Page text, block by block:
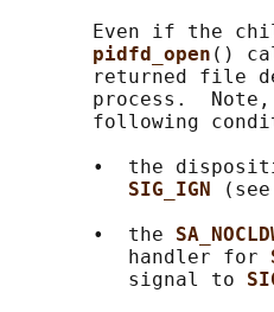
Even if the
pidfd_open ()
returned file
process.
following
•  the
SIG_IGN
(see
       •  the
          handler for
          signal to